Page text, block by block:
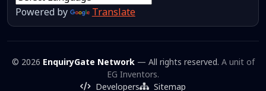
Powered by Translate
© 2026 EnquiryGate Network— All rights reserved. A unit of
EG Inventors.
Developers
Sitemap